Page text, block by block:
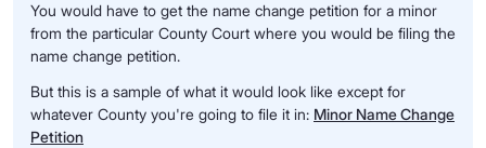
You would have to get the name change petition for a minor
from the particular County Court where you would be filing the
name change petition.
But this is a sample of what it would look like except for
whatever County you're going to file it in: Minor Name Change
Petition